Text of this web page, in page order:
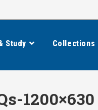
Study Collections
1200×630